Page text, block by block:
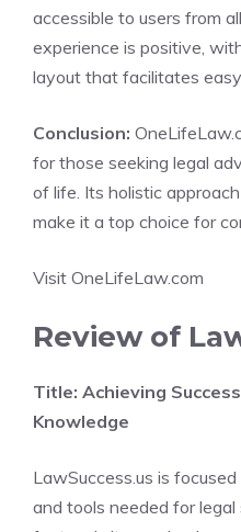
accessible to users from
experience is positive,
layout that facilitates
Conclusion:
for those seeking legal
of life. Its holistic
make it a top choice for
Visit OneLifeLaw.com
Review of
Title: Achieving
Knowledge
LawSuccess.us is
and tools needed for legal